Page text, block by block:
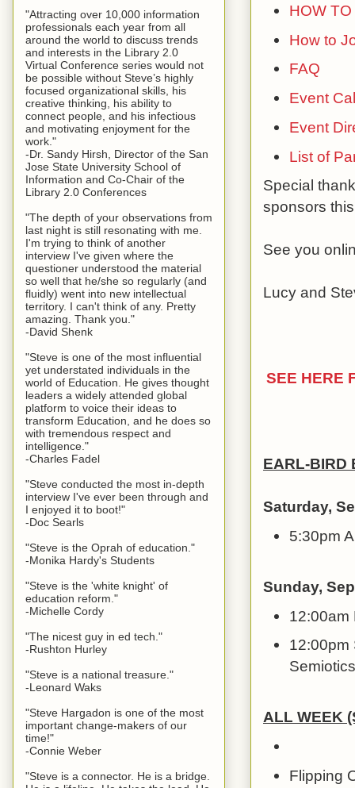
HOW
How to
FAQ
Event
Event
List of
Special
sponsors
See you
Lucy and
SEE HERE
EARL-BIRD
Saturday,
5:30pm
Sunday,
12:00am
12:00pm
ALL WEEK
Flipping
"Attracting over 10,000 information
professionals each year from all
around the world to discuss trends
and interests in the Library 2.0
Virtual Conference series would not
be possible without Steve’s highly
focused organizational skills, his
creative thinking, his ability to
connect people, and his infectious
and motivating enjoyment for the
work."
-Dr. Sandy Hirsh, Director of the San
Jose State University School of
Information and Co-Chair of the
Library 2.0 Conferences
"The depth of your observations from
last night is still resonating with me.
I'm trying to think of another
interview I've given where the
questioner understood the material
so well that he/she so regularly (and
fluidly) went into new intellectual
territory. I can't think of any. Pretty
amazing. Thank you."
-David Shenk
"Steve is one of the most influential
yet understated individuals in the
world of Education. He gives thought
leaders a widely attended global
platform to voice their ideas to
transform Education, and he does so
with tremendous respect and
intelligence."
-Charles Fadel
"Steve conducted the most in-depth
interview I've ever been through and
I enjoyed it to boot!"
-Doc Searls
"Steve is the Oprah of education."
-Monika Hardy's Students
"Steve is the 'white knight' of
education reform."
-Michelle Cordy
"The nicest guy in ed tech."
-Rushton Hurley
"Steve is a national treasure."
-Leonard Waks
"Steve Hargadon is one of the most
important change-makers of our
time!"
-Connie Weber
"Steve is a connector. He is a bridge.